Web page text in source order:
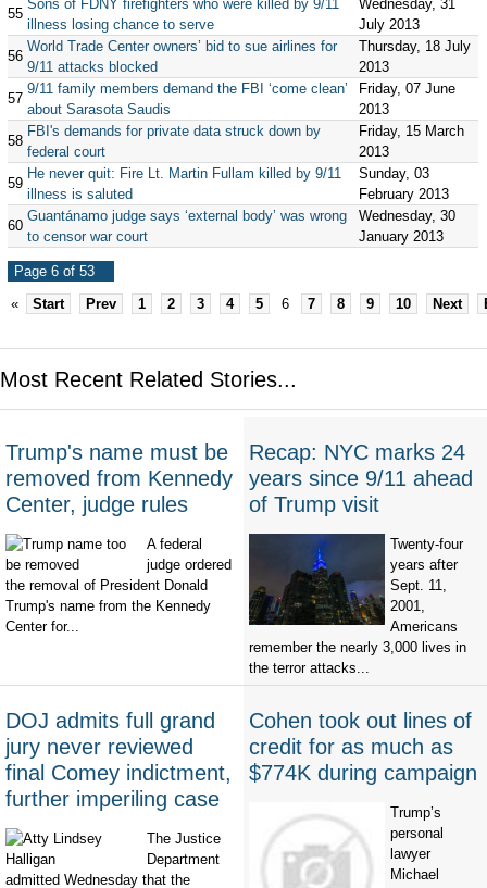
55
Sons of FDNY firefighters who were killed by 9/11
illness losing chance to serve
Wednesday, 31
July 2013
56
World Trade Center owners’ bid to sue airlines for
9/11 attacks blocked
Thursday, 18 July
2013
57
9/11 family members demand the FBI ‘come clean’
about Sarasota Saudis
Friday, 07 June
2013
58
FBI's demands for private data struck down by
federal court
Friday, 15 March
2013
59
He never quit: Fire Lt. Martin Fullam killed by 9/11
illness is saluted
Sunday, 03
February 2013
60
Guantánamo judge says ‘external body’ was wrong
to censor war court
Wednesday, 30
January 2013
Page 6 of 53
«
Start Prev 1 2 3 4 5 6 7 8 9 10 Next
Most Recent Related Stories...
Trump's name must be
removed from Kennedy
Center, judge rules
A federal
judge ordered
the removal of President Donald
Trump's name from the Kennedy
Center for...
Recap: NYC marks 24
years since 9/11 ahead
of Trump visit
Twenty-four
years after
Sept. 11,
2001,
Americans
remember the nearly 3,000 lives in
the terror attacks...
DOJ admits full grand
jury never reviewed
final Comey indictment,
further imperiling case
The Justice
Department
admitted Wednesday that the
Cohen took out lines of
credit for as much as
$774K during campaign
Trump’s
personal
lawyer
Michael